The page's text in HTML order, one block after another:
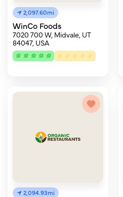
2,097.60mi
WinCo Foods
7020 700 W, Midvale, UT
84047, USA
2,094.93mi